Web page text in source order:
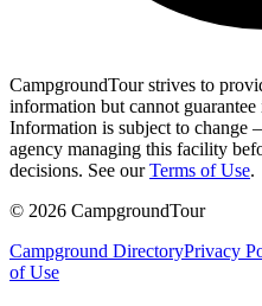
CampgroundTour strives to
information but cannot guarantee
Information is subject to change
agency managing this facility
decisions. See our Terms of Use.
© 2026 CampgroundTour
Campground DirectoryPrivacy
of Use